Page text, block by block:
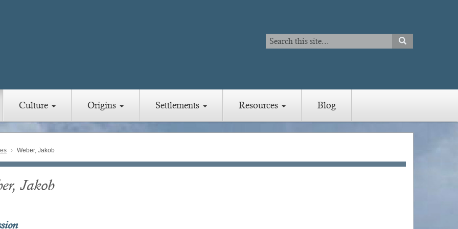
Search
Search
SEARCH
Culture Origins Settlements Resources Blog
Weber, Jakob
Jakob